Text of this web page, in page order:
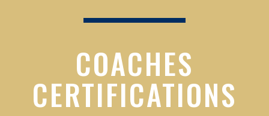
COACHES
CERTIFICATIONS